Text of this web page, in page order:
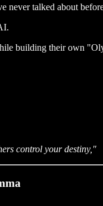
never talked about
building their own
control your destiny,"